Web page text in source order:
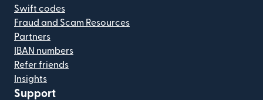
Swift codes
Fraud and Scam Resources
Partners
IBAN numbers
Refer friends
Insights
Support